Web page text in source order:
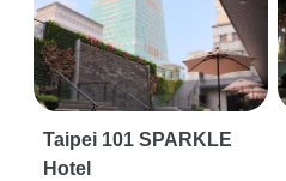
Taipei 101 SPARKLE
Hotel